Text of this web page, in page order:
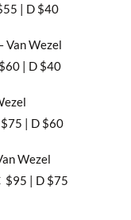
| D $40
Van Wezel
| D $40
| D $60
Wezel
$95 | D $75